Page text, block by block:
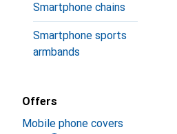
Smartphone chains
Smartphone sports
armbands
Offers
Mobile phone covers